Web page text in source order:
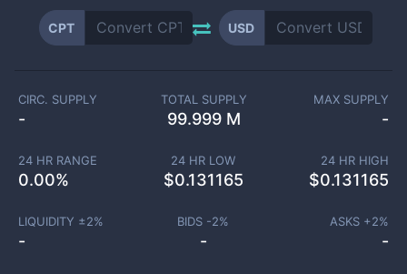
CPT USD
CIRC. SUPPLY
-
TOTAL SUPPLY
99.999 M
MAX SUPPLY
-
24 HR RANGE
0.00%
24 HR LOW
$0.131165
24 HR HIGH
$0.131165
LIQUIDITY ±2%
-
BIDS -2%
-
ASKS +2%
-